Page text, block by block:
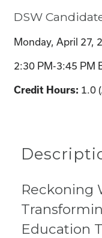
DSW
Monday, April 27,
2:30 PM-3:45 PM
Credit Hours: 1.0
Reckoning
Education